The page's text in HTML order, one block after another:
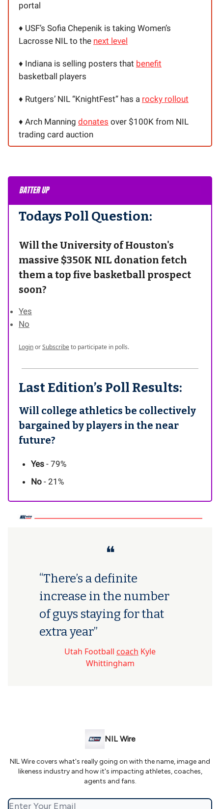
portal
♦️ USF’s Sofia Chepenik is taking Women’s
Lacrosse NIL to the next level
♦️ Indiana is selling posters that benefit
basketball players
♦️ Rutgers’ NIL “KnightFest” has a rocky rollout
♦️ Arch Manning donates over $100K from NIL
trading card auction
Todays Poll Question:
Will the University of Houston's
massive $350K NIL donation fetch
them a top five basketball prospect
soon?
Yes
No
LoginorSubscribeto participate in polls.
Last Edition’s Poll Results:
Will college athletics be collectively
bargained by players in the near
future?
Yes - 79%
No - 21%
❝
“There’s a definite
increase in the number
of guys staying for that
extra year”
Utah Football coach Kyle
Whittingham
NIL Wire
NIL Wire covers what's really going on with the name, image and
likeness industry and how it's impacting athletes, coaches,
agents and fans.